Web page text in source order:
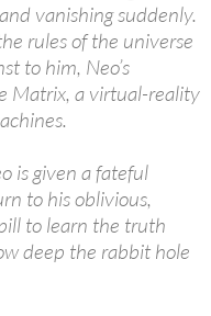
vanishing suddenly.
rules of the universe
to him, Neo’s
Matrix, a virtual-reality
is given a fateful
to his oblivious,
to learn the truth
deep the rabbit hole